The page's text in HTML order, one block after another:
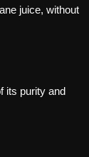
juice, without
its purity and